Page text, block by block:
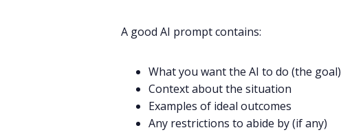
A good AI prompt contains:
What you want the AI to do (the goal)
Context about the situation
Examples of ideal outcomes
Any restrictions to abide by (if any)